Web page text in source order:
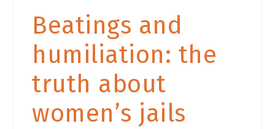
Beatings and
humiliation: the
truth about
women’s jails